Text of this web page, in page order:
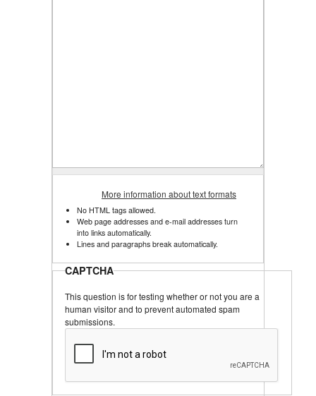
More information about text formats
No HTML tags allowed.
Web page addresses and e-mail addresses turn
into links automatically.
Lines and paragraphs break automatically.
CAPTCHA
This question is for testing whether or not you are a
human visitor and to prevent automated spam
submissions.